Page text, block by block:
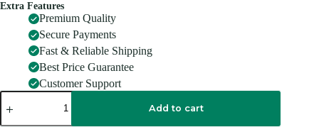
Extra Features
Premium Quality
Secure Payments
Fast & Reliable Shipping
Best Price Guarantee
Customer Support
TENDER
COCONUT
Add to cart